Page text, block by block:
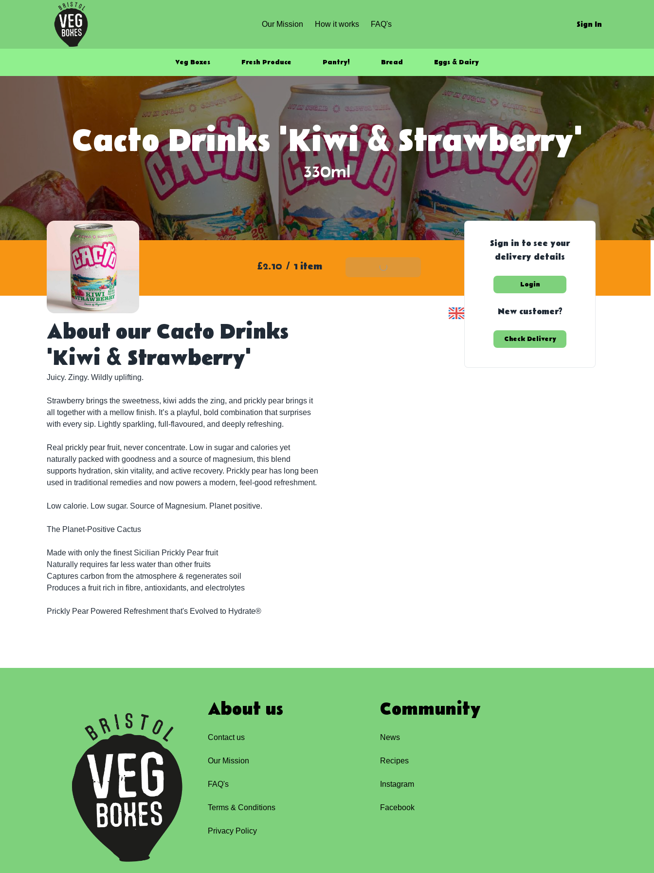
Our Mission How it works FAQ's Sign In
Veg Boxes Fresh Produce Pantry! Bread Eggs & Dairy
Cacto Drinks 'Kiwi & Strawberry'
330ml
£2.10 / 1 item Add To Basket
About our Cacto Drinks
'Kiwi & Strawberry'
Juicy. Zingy. Wildly uplifting.
Strawberry brings the sweetness, kiwi adds the zing, and prickly pear brings it
all together with a mellow finish. It’s a playful, bold combination that surprises
with every sip. Lightly sparkling, full-flavoured, and deeply refreshing.
Real prickly pear fruit, never concentrate. Low in sugar and calories yet
naturally packed with goodness and a source of magnesium, this blend
supports hydration, skin vitality, and active recovery. Prickly pear has long been
used in traditional remedies and now powers a modern, feel-good refreshment.
Low calorie. Low sugar. Source of Magnesium. Planet positive.
The Planet-Positive Cactus
Made with only the finest Sicilian Prickly Pear fruit
Naturally requires far less water than other fruits
Captures carbon from the atmosphere & regenerates soil
Produces a fruit rich in fibre, antioxidants, and electrolytes
Prickly Pear Powered Refreshment that's Evolved to Hydrate®
Sign in to see your
delivery details
Login
New customer?
Check Delivery
About us
Contact us
Our Mission
FAQ's
Terms & Conditions
Privacy Policy
Community
News
Recipes
Instagram
Facebook